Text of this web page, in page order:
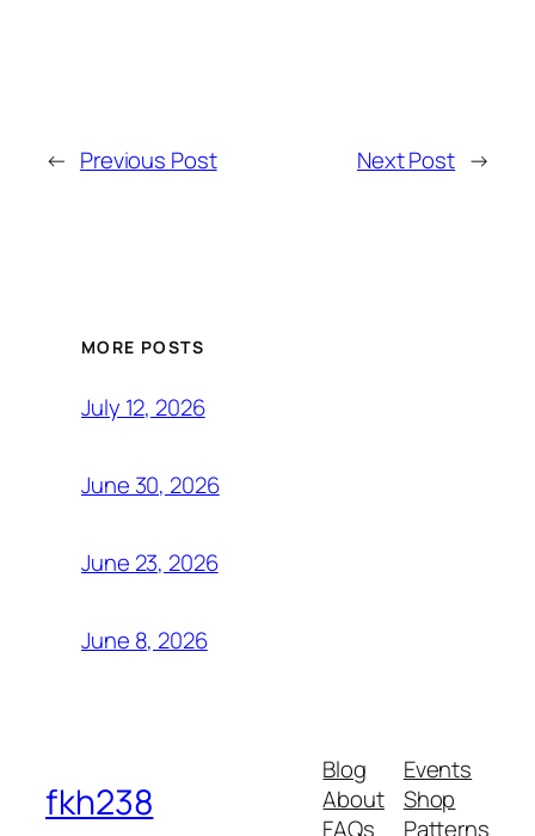
← Previous Post Next Post →
MORE POSTS
July 12, 2026
June 30, 2026
June 23, 2026
June 8, 2026
fkh238
Blog
About
FAQs
Events
Shop
Patterns